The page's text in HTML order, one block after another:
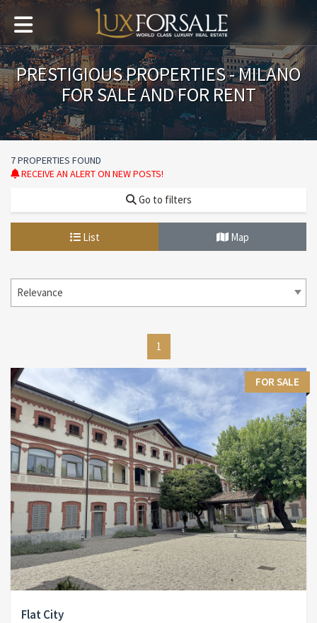
PRESTIGIOUS PROPERTIES - MILANO
FOR SALE AND FOR RENT
7 PROPERTIES FOUND
RECEIVE AN ALERT ON NEW POSTS!
Go to filters
List Map
Relevance
1
FOR SALE
Flat City